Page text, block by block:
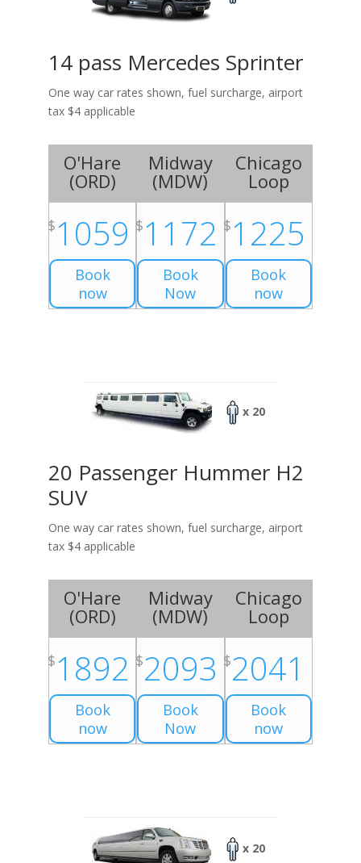
14 pass Mercedes Sprinter
One way car rates shown, fuel surcharge, airport
tax $4 applicable
O'Hare
(ORD)
$1059
Book
now
Midway
(MDW)
$1172
Book
Now
Chicago
Loop
$1225
Book
now
x 20
20 Passenger Hummer H2
SUV
One way car rates shown, fuel surcharge, airport
tax $4 applicable
O'Hare
(ORD)
$1892
Book
now
Midway
(MDW)
$2093
Book
Now
Chicago
Loop
$2041
Book
now
x 20